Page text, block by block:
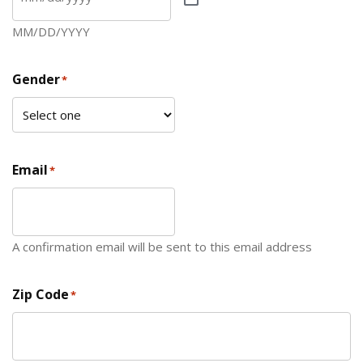
MM/DD/YYYY
Gender*
Email*
A confirmation email will be sent to this email address
Zip Code*